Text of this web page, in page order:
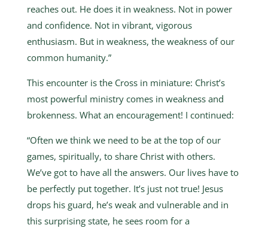
reaches out. He does it in weakness. Not in power
and confidence. Not in vibrant, vigorous
enthusiasm. But in weakness, the weakness of our
common humanity.”
This encounter is the Cross in miniature: Christ’s
most powerful ministry comes in weakness and
brokenness. What an encouragement! I continued:
“Often we think we need to be at the top of our
games, spiritually, to share Christ with others.
We’ve got to have all the answers. Our lives have to
be perfectly put together. It’s just not true! Jesus
drops his guard, he’s weak and vulnerable and in
this surprising state, he sees room for a